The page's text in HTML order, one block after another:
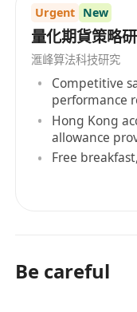
Urgent New
量化期貨策略
滙峰算法科技研究
Competitive
performance
Hong Kong
allowance
Free
Be careful